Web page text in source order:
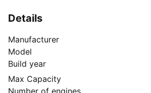
Details
Manufacturer
Model
Build year
Max Capacity
Number of engines